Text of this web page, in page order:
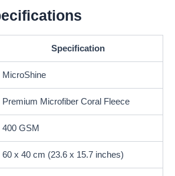
Specification
MicroShine
Premium Microfiber Coral Fleece
400 GSM
60 x 40 cm (23.6 x 15.7 inches)